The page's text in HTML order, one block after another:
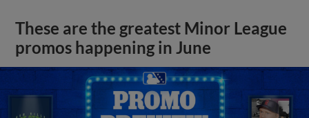
These are the greatest Minor League
promos happening in June